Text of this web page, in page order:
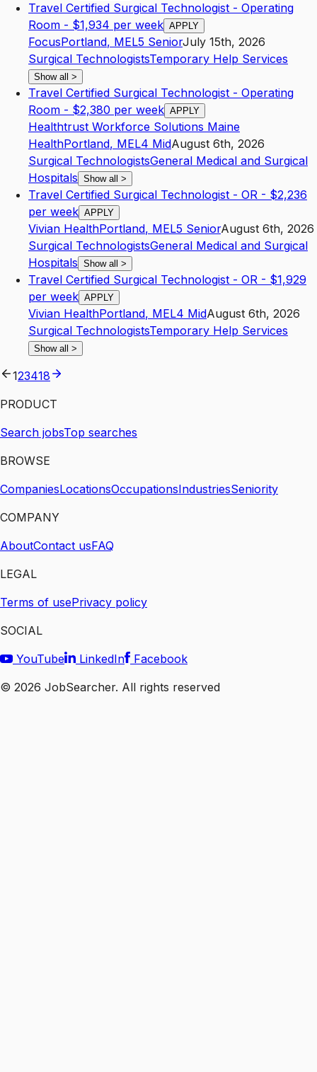
Travel Certified Surgical Technologist - Operating
Room - $1,934 per week APPLY
FocusPortland, MEL5 SeniorJuly 15th, 2026
Surgical TechnologistsTemporary Help Services
Show all >
Travel Certified Surgical Technologist - Operating
Room - $2,380 per week APPLY
Healthtrust Workforce Solutions Maine
HealthPortland, MEL4 MidAugust 6th, 2026
Surgical TechnologistsGeneral Medical and Surgical
Hospitals Show all >
Travel Certified Surgical Technologist - OR - $2,236
per week APPLY
Vivian HealthPortland, MEL5 SeniorAugust 6th, 2026
Surgical TechnologistsGeneral Medical and Surgical
Hospitals Show all >
Travel Certified Surgical Technologist - OR - $1,929
per week APPLY
Vivian HealthPortland, MEL4 MidAugust 6th, 2026
Surgical TechnologistsTemporary Help Services
Show all >
123418
PRODUCT
Search jobsTop searches
BROWSE
CompaniesLocationsOccupationsIndustriesSeniority
COMPANY
AboutContact usFAQ
LEGAL
Terms of usePrivacy policy
SOCIAL
YouTube
LinkedIn
Facebook
© 2026 JobSearcher. All rights reserved